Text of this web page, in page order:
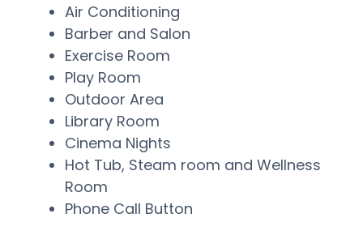
Air Conditioning
Barber and Salon
Exercise Room
Play Room
Outdoor Area
Library Room
Cinema Nights
Hot Tub, Steam room and Wellness
Room
Phone Call Button